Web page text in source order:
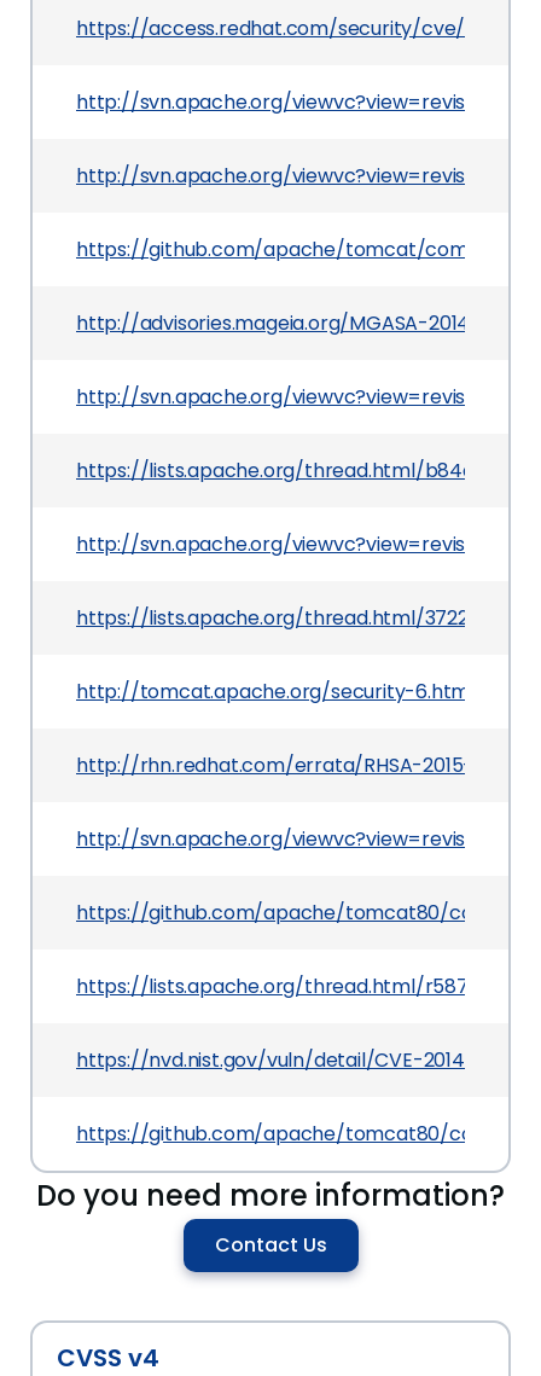
https://access.redhat.com/security/cve/CVE-
http://svn.apache.org/
http://svn.apache.org/
https://github.com/apache/tomcat/commit/
http://advisories.mageia.org/MGASA-2014-
http://svn.apache.org/
https://lists.apache.org/thread.html/
http://svn.apache.org/
https://lists.apache.org/thread.html/
http://tomcat.apache.org/security-6.html
http://rhn.redhat.com/errata/RHSA-2015-
http://svn.apache.org/
https://github.com/apache/tomcat80/commit/
https://lists.apache.org/thread.html/
https://nvd.nist.gov/vuln/detail/CVE-2014-0119
https://github.com/apache/tomcat80/commit/
Do you need more information?
Contact Us
CVSS v4